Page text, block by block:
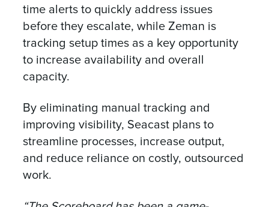
time alerts to quickly address issues
before they escalate, while Zeman is
tracking setup times as a key opportunity
to increase availability and overall
capacity.
By eliminating manual tracking and
improving visibility, Seacast plans to
streamline processes, increase output,
and reduce reliance on costly, outsourced
work.